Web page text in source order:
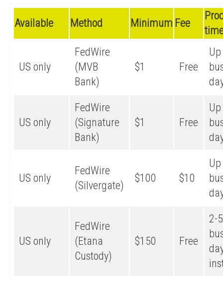
Available Method Minimum Fee
US only
FedWire
(MVB
Bank)
$1 Free
US only
FedWire
(Signature
Bank)
$1 Free
US only
FedWire
(Silvergate)
$100 $10
US only
FedWire
(Etana
Custody)
$150 Free
2-5